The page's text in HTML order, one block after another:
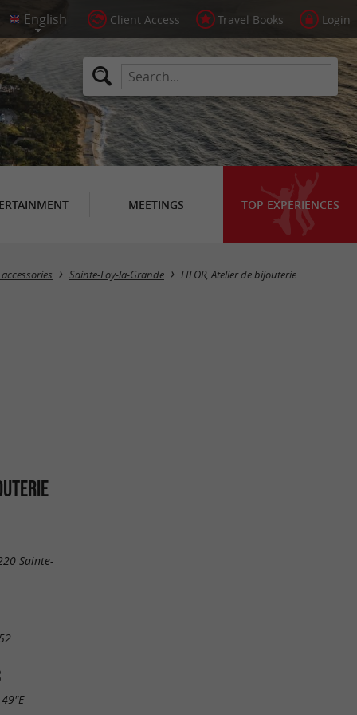
Client Access Travel Books Login
MEETINGS TOP EXPERIENCES
Sainte-Foy-la-Grande LILOR, Atelier de bijouterie
Sainte-